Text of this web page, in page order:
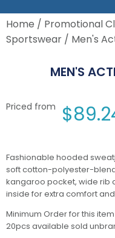
Home / Promotional
Sportswear / Men's
MEN'S
Priced from $
Fashionable hooded
soft cotton-polyester-
kangaroo pocket, wide rib
inside for extra comfort
Minimum Order for this
20pcs available sold